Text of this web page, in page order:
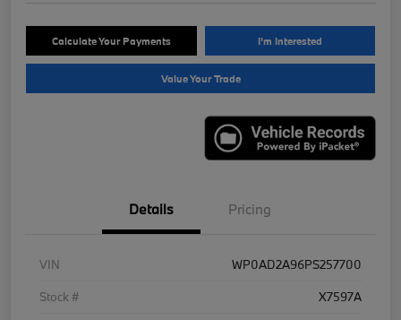
Calculate Your Payments I'm Interested
Value Your Trade
Details Pricing
VIN
WP0AD2A96PS257700
Stock #
X7597A